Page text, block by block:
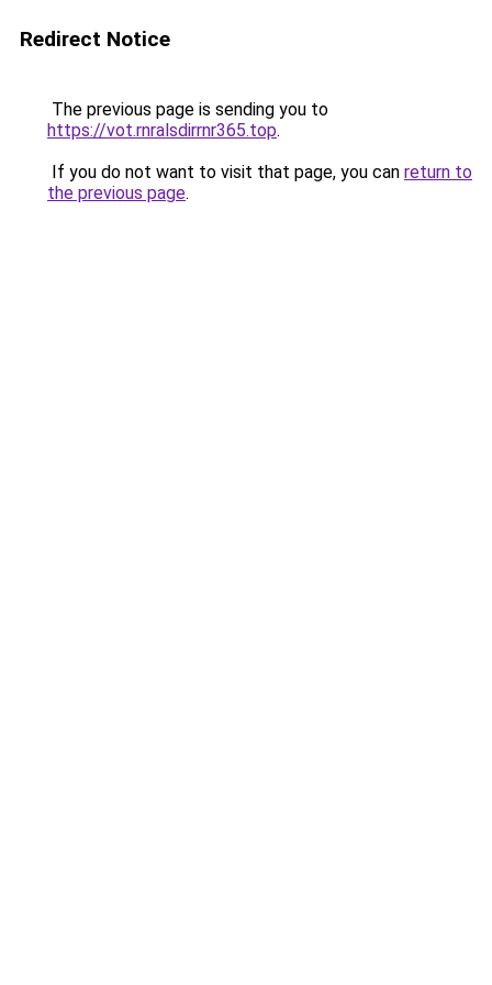
Redirect Notice
The previous page is sending you to
https://vot.rnralsdirrnr365.top.
If you do not want to visit that page, you can return to
the previous page.